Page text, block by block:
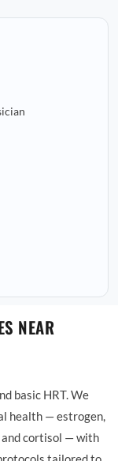
NEAR
basic HRT. We
health — estrogen,
and cortisol — with